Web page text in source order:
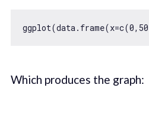
ggplot(data.frame(x=c(0, 50
Which produces the graph: